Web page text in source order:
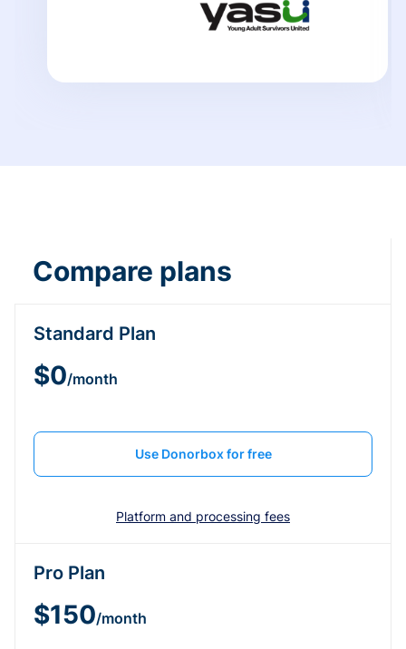
Compare plans
Standard Plan
$0/month
Use Donorbox for free
Platform and processing fees
Pro Plan
$150/month